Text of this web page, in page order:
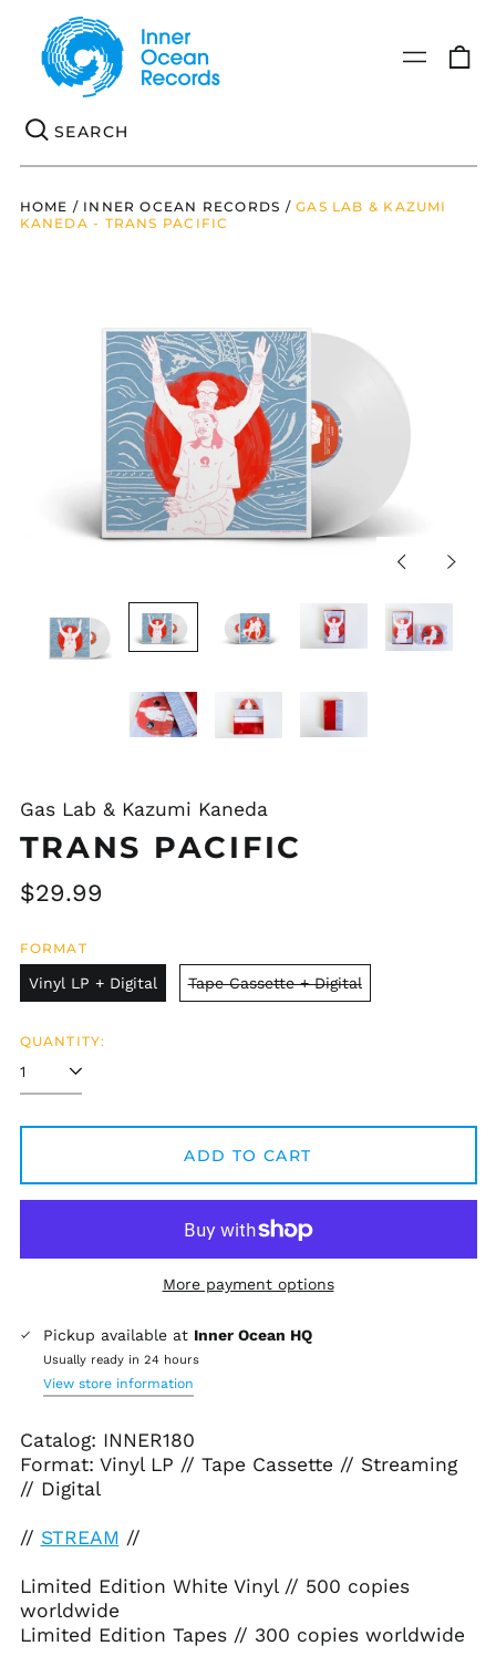
Menu
HOME / INNER OCEAN RECORDS / GAS LAB & KAZUMI
KANEDA - TRANS PACIFIC
PreviousNext
Gas Lab & Kazumi Kaneda
TRANS PACIFIC
Regular
$29.99
FORMAT
Vinyl LP + Digital Tape Cassette + Digital
QUANTITY:
ADD TO CART
More payment options
Pickup available at Inner Ocean HQ
Usually ready in 24 hours
View store information
Catalog: INNER180
Format: Vinyl LP // Tape Cassette // Streaming
// Digital
// STREAM //
Limited Edition White Vinyl // 500 copies
worldwide
Limited Edition Tapes // 300 copies worldwide
Åland Islands (EUR